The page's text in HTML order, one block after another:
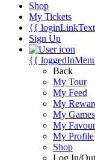
Shop
My Tickets
{{
Sign Up
{{
Back
My Tour
My Feed
My
My Games
My
My Profile
Shop
Log In/